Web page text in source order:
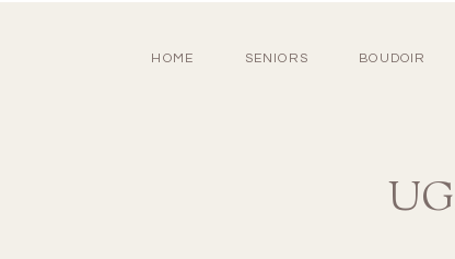
HOME SENIORS BOUDOIR